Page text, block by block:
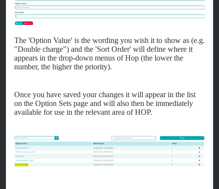
The 'Option Value' is the wording you wish it to show as (e.g.
"Double charge") and the 'Sort Order' will define where it
appears in the drop-down menus of Hop (the lower the
number, the higher the priority).
Once you have saved your changes it will appear in the list
on the Option Sets page and will also then be immediately
available for use in the relevant area of HOP.